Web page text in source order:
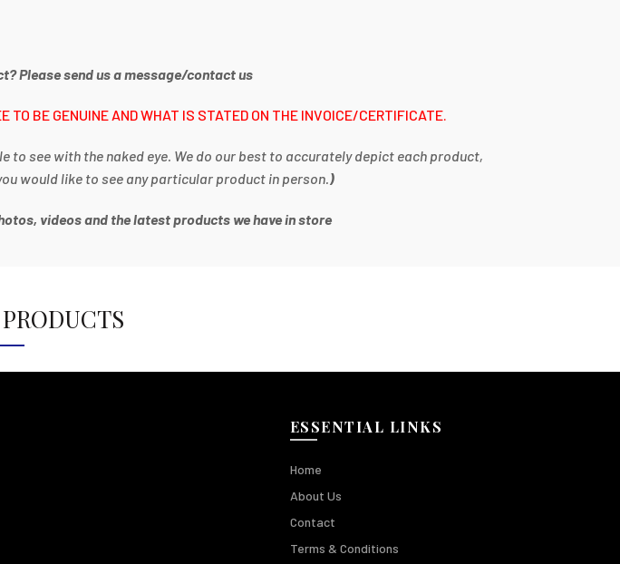
Please send us a message/contact us
TO BE GENUINE AND WHAT IS STATED ON THE INVOICE/CERTIFICATE.
see with the naked eye. We do our best to accurately depict each product,
would like to see any particular product in person.)
videos and the latest products we have in store
ESSENTIAL LINKS
Home
About Us
Contact
Terms & Conditions